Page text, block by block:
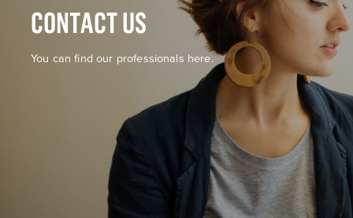
CONTACT US
You can find our professionals here.